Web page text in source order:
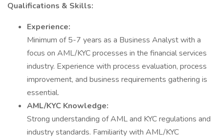
Qualifications & Skills:
Experience:
Minimum of 5-7 years as a Business Analyst with a
focus on AML/KYC processes in the financial services
industry. Experience with process evaluation, process
improvement, and business requirements gathering is
essential.
AML/KYC Knowledge:
Strong understanding of AML and KYC regulations and
industry standards. Familiarity with AML/KYC